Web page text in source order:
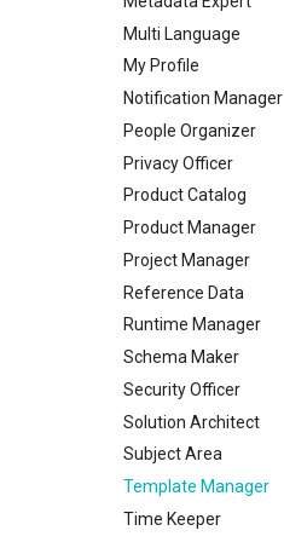
Multi Language
My Profile
Notification Manager
People Organizer
Privacy Officer
Product Catalog
Product Manager
Project Manager
Reference Data
Runtime Manager
Schema Maker
Security Officer
Solution Architect
Subject Area
Template Manager
Time Keeper